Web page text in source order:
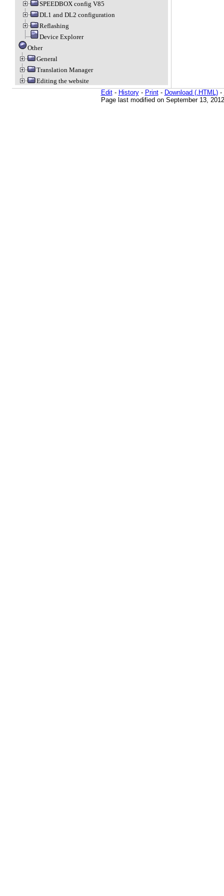
SPEEDBOX config V85
DL1 and DL2 configuration
Reflashing
Device Explorer
Other
General
Translation Manager
Editing the website
Edit- History- Print- Download (.HTML)-
Page last modified on September 13,